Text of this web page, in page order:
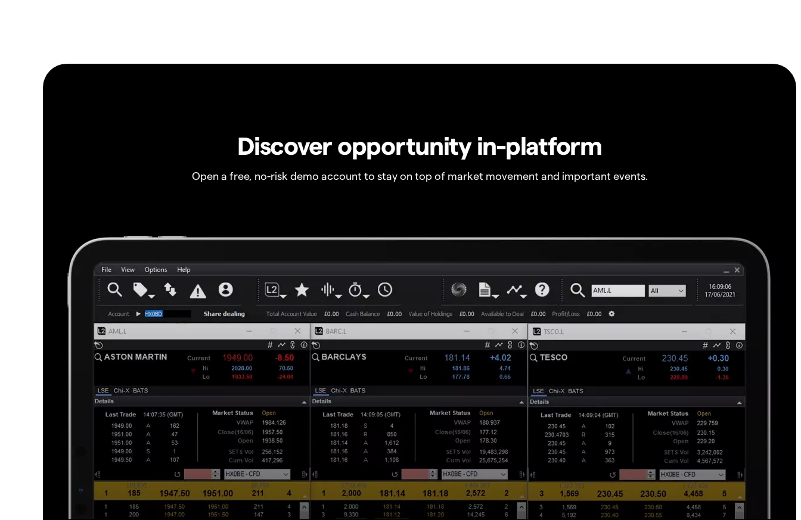
Discover opportunity in-platform
Open a free, no-risk demo account to stay on top of market movement and important events.